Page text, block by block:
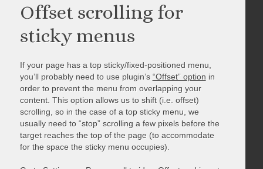
Offset scrolling for
sticky menus
If your page has a top sticky/fixed-positioned menu,
you’ll probably need to use plugin’s “Offset” option in
order to prevent the menu from overlapping your
content. This option allows us to shift (i.e. offset)
scrolling, so in the case of a top sticky menu, we
usually need to “stop” scrolling a few pixels before the
target reaches the top of the page (to accommodate
for the space the sticky menu occupies).